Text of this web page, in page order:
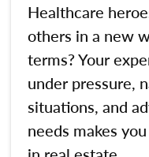
Healthcare
others in a new
terms? Your
under pressure,
situations, and
needs makes